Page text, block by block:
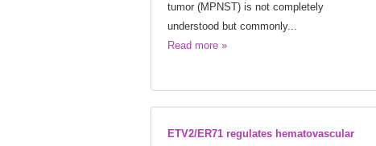
tumor (MPNST) is not completely
understood but commonly...
Read more »
ETV2/ER71 regulates hematovascular